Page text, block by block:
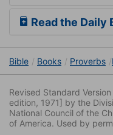
Read the Daily
Bible Books Proverbs
Revised Standard
edition, 1971] by the
National Council of the
of America. Used by